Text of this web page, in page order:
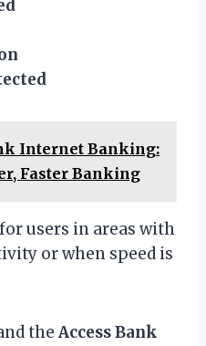
Internet Banking:
Faster Banking
users in areas with
or when speed is
the Access Bank